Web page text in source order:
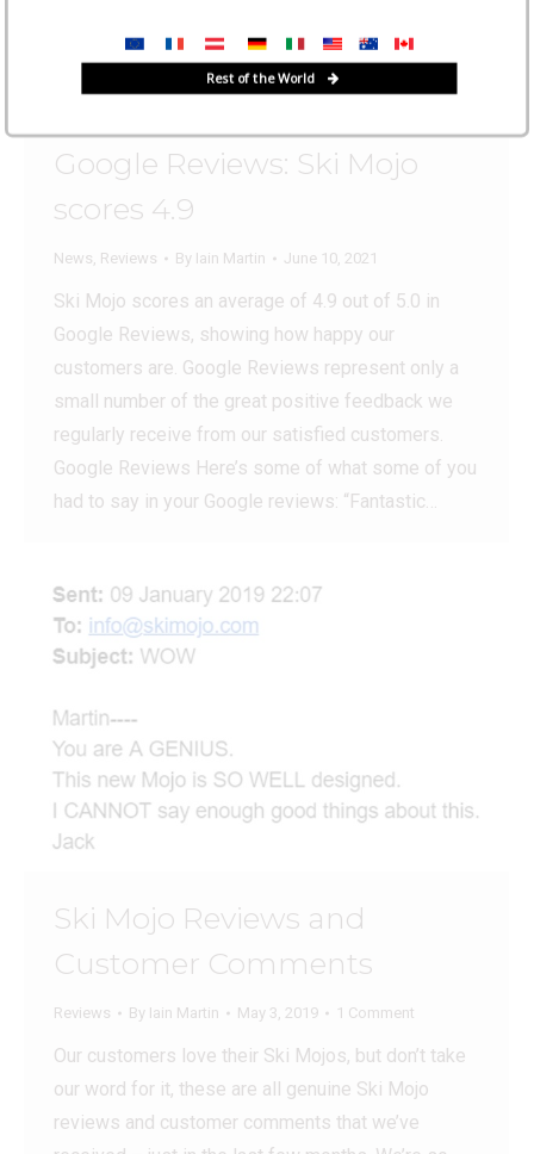
Google Reviews: Ski Mojo
scores 4.9
News, Reviews By Iain Martin June 10, 2021
Ski Mojo scores an average of 4.9 out of 5.0 in
Google Reviews, showing how happy our
customers are. Google Reviews represent only a
small number of the great positive feedback we
regularly receive from our satisfied customers.
Google Reviews Here’s some of what some of you
had to say in your Google reviews: “Fantastic…
Ski Mojo Reviews and
Customer Comments
Reviews By Iain Martin May 3, 2019 1 Comment
Our customers love their Ski Mojos, but don’t take
our word for it, these are all genuine Ski Mojo
reviews and customer comments that we’ve
Rest of the World